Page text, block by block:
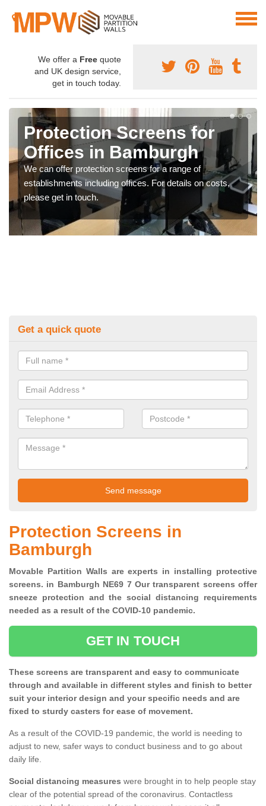
We offer a Free quote
and UK design service,
get in touch today.
Protection Screens for
Offices in Bamburgh
We can offer protection screens for a range of
establishments including offices. For details on costs,
please get in touch.
Get a quick quote
Protection Screens in
Bamburgh
Movable Partition Walls are experts in installing protective
screens. in Bamburgh NE69 7 Our transparent screens offer
sneeze protection and the social distancing requirements
needed as a result of the COVID-10 pandemic.
GET IN TOUCH
These screens are transparent and easy to communicate
through and available in different styles and finish to better
suit your interior design and your specific needs and are
fixed to sturdy casters for ease of movement.
As a result of the COVID-19 pandemic, the world is needing to
adjust to new, safer ways to conduct business and to go about
daily life.
Social distancing measures were brought in to help people stay
clear of the potential spread of the coronavirus. Contactless